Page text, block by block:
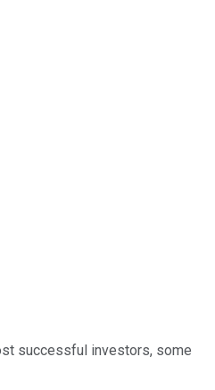
successful investors, some